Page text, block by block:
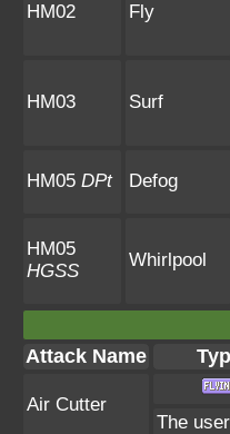
HM02 Fly
HM03 Surf
HM05 DPt
Defog
HM05
HGSS
Whirlpool
Attack Name
Air Cutter
The